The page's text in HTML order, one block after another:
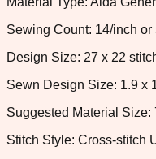
Sewing Count: 14/inch or
Design Size: 27 x 22
Sewn Design Size: 1.9 x
Suggested Material Size:
Stitch Style: Cross-stitch